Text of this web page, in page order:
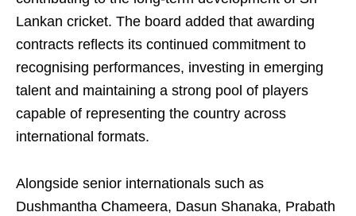
Lankan cricket. The board added that awarding
contracts reflects its continued commitment to
recognising performances, investing in emerging
talent and maintaining a strong pool of players
capable of representing the country across
international formats.
Alongside senior internationals such as
Dushmantha Chameera, Dasun Shanaka, Prabath